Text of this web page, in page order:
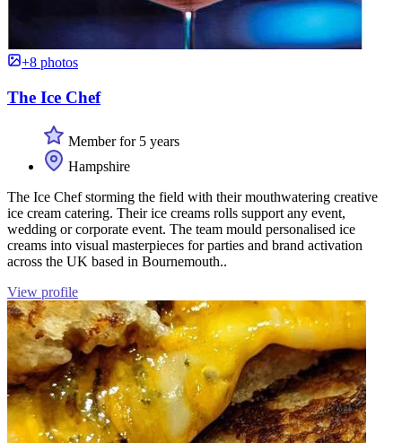
+8 photos
The Ice Chef
Member for 5 years
Hampshire
The Ice Chef storming the field with their mouthwatering creative
ice cream catering. Their ice creams rolls support any event,
wedding or corporate event. The team mould personalised ice
creams into visual masterpieces for parties and brand activation
across the UK based in Bournemouth..
View profile